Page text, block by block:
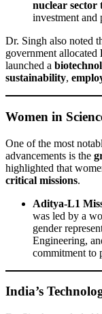
nuclear sector
investment and
Dr. Singh also noted
government allocated
launched a
sustainability,
Women in
One of the most
advancements is the
highlighted that
critical missions.
Aditya-L1
was led by a
gender
Engineering,
commitment to
India’s